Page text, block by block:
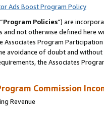
Ads Boost Program Policy
Program Policies”) are
and not otherwise defined
Program
avoidance of doubt and
the Associates
Commission
Revenue